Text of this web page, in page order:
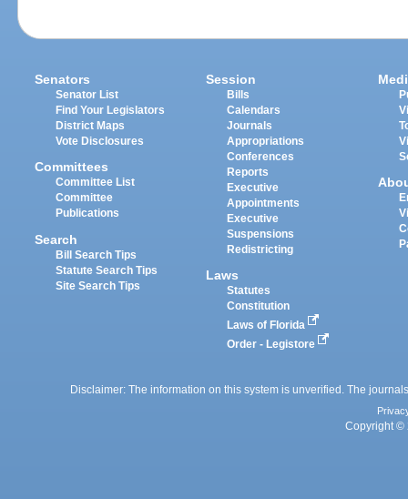
Senators
Senator List
Find Your Legislators
District Maps
Vote Disclosures
Committees
Committee List
Committee
Publications
Search
Bill Search Tips
Statute Search Tips
Site Search Tips
Session
Bills
Calendars
Journals
Appropriations
Conferences
Reports
Executive
Appointments
Executive
Suspensions
Redistricting
Laws
Statutes
Constitution
Laws of Florida
Order - Legistore
Disclaimer: The information on this system is unverified. The
Copyright ©